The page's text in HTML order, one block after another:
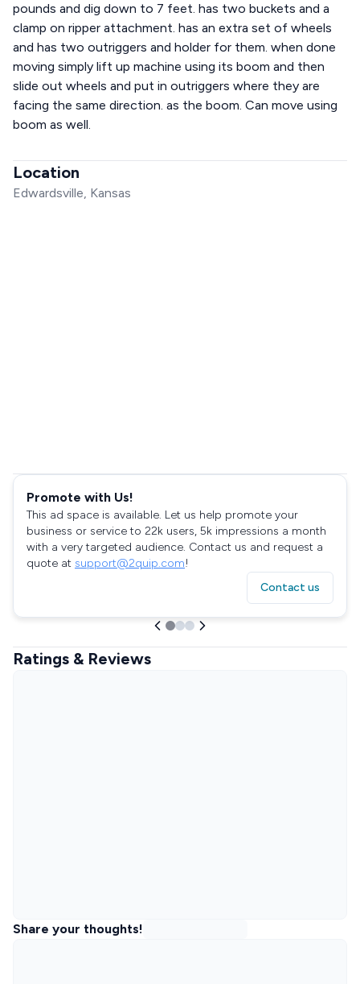
pounds and dig down to 7 feet. has two buckets and a
clamp on ripper attachment. has an extra set of wheels
and has two outriggers and holder for them. when done
moving simply lift up machine using its boom and then
slide out wheels and put in outriggers where they are
facing the same direction. as the boom. Can move using
boom as well.
Location
Edwardsville, Kansas
Promote with Us!
This ad space is available. Let us help promote your
business or service to 22k users, 5k impressions a month
with a very targeted audience. Contact us and request a
quote at support@2quip.com!
Contact us
Ratings & Reviews
Share your thoughts!